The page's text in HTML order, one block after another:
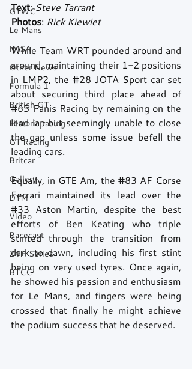
GTWC
Le Mans
IMSA
Other News
Formula 1
British GT
Historic racing
GT Racing
Britcar
Gallery
DTM
Video
Racecast
24H Series
BTCC
Text: Steve Tarrant
Photos: Rick Kiewiet
While Team WRT pounded around and
around, maintaining their 1-2 positions
in LMP2, the #28 JOTA Sport car set
about securing third place ahead of
#65 Panis Racing by remaining on the
lead lap but seemingly unable to close
the gap unless some issue befell the
leading cars.
Equally, in GTE Am, the #83 AF Corse
#33 Aston Martin, despite the best
efforts of Ben Keating who triple
stinted through the transition from
dark to dawn, including his first stint
being on very used tyres. Once again,
he showed his passion and enthusiasm
for Le Mans, and fingers were being
crossed that finally he might achieve
the podium success that he deserved.